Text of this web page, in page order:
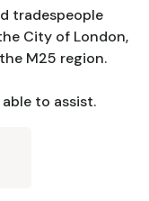
tradespeople
City of London,
M25 region.
to assist.